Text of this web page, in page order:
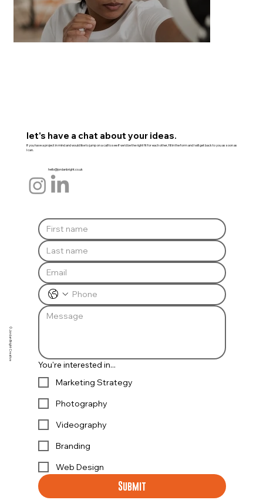
Everyday Self Defence
You're interested in...
Marketing Strategy
Photography
Videography
Branding
Web Design
Submit
let's have a chat about your ideas.
If you have a project in mind and would like to jump on a call to see if we'd be the right fit for each other, fill in the form and I will get back to you as soon as
I can.
hello@jordanbright.co.uk
© Jordan Bright Creative